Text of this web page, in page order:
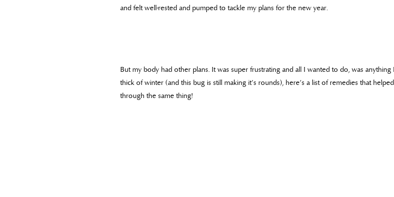
and felt well-rested and pumped to tackle my plans for the new year.
But my body had other plans. It was super frustrating and all I wanted to do, was
thick of winter (and this bug is still making it’s rounds), here’s a list of remedies that
through the same thing!